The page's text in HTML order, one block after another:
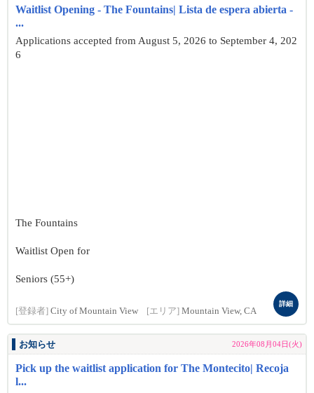
Waitlist Opening - The Fountains| Lista de espera abierta -
...
Applications accepted from August 5, 2026 to September 4, 202
6
The Fountains
Waitlist Open for
Seniors (55+)
[登録者] City of Mountain View [エリア] Mountain View, CA
詳細
お知らせ 2026年08月04日(火)
Pick up the waitlist application for The Montecito| Recoja
l...